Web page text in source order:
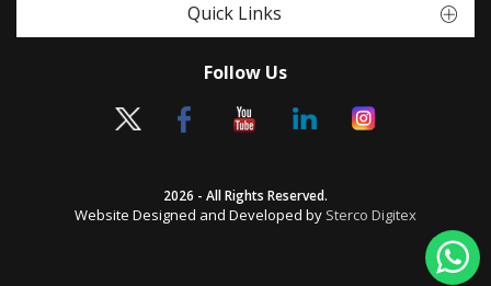
Quick Links
Follow Us
2026 - All Rights Reserved.
Website Designed and Developed by Sterco Digitex